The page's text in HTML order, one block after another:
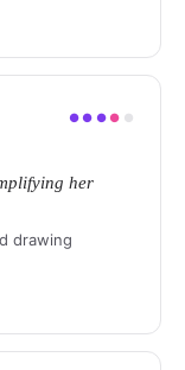
●● ●● ●
her
drawing